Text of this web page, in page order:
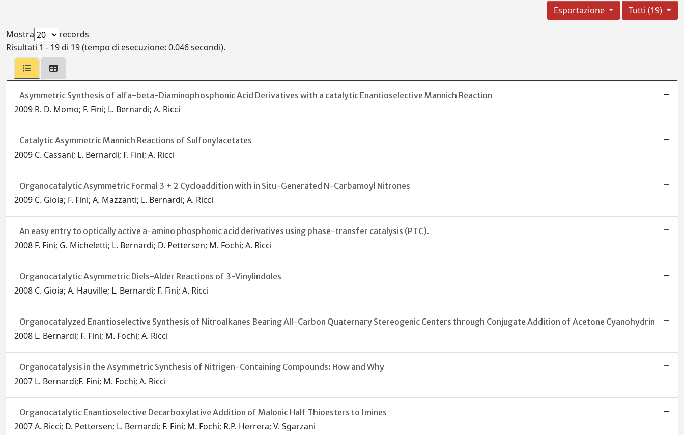
Tutti (19)
Esportazione
Mostra
records
Risultati 1 - 19 di 19 (tempo di esecuzione: 0.046 secondi).
Asymmetric Synthesis of alfa-beta-Diaminophosphonic Acid Derivatives with a catalytic Enantioselective Mannich Reaction
2009 R. D. Momo; F. Fini; L. Bernardi; A. Ricci
Catalytic Asymmetric Mannich Reactions of Sulfonylacetates
2009 C. Cassani; L. Bernardi; F. Fini; A. Ricci
Organocatalytic Asymmetric Formal 3 + 2 Cycloaddition with in Situ-Generated N-Carbamoyl Nitrones
2009 C. Gioia; F. Fini; A. Mazzanti; L. Bernardi; A. Ricci
An easy entry to optically active a-amino phosphonic acid derivatives using phase-transfer catalysis (PTC).
2008 F. Fini; G. Micheletti; L. Bernardi; D. Pettersen; M. Fochi; A. Ricci
Organocatalytic Asymmetric Diels-Alder Reactions of 3-Vinylindoles
2008 C. Gioia; A. Hauville; L. Bernardi; F. Fini; A. Ricci
Organocatalyzed Enantioselective Synthesis of Nitroalkanes Bearing All-Carbon Quaternary Stereogenic Centers through Conjugate Addition of Acetone Cyanohydrin
2008 L. Bernardi; F. Fini; M. Fochi; A. Ricci
Organocatalysis in the Asymmetric Synthesis of Nitrigen-Containing Compounds: How and Why
2007 L. Bernardi;F. Fini; M. Fochi; A. Ricci
Organocatalytic Enantioselective Decarboxylative Addition of Malonic Half Thioesters to Imines
2007 A. Ricci; D. Pettersen; L. Bernardi; F. Fini; M. Fochi; R.P. Herrera; V. Sgarzani